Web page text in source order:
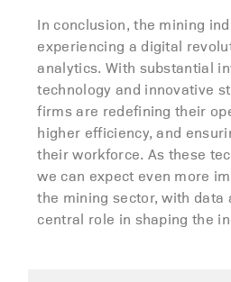
In conclusion, the mining
experiencing a digital
analytics. With substantial
technology and innovative
firms are redefining their
higher efficiency, and
their workforce. As these
we can expect even more
the mining sector, with data
central role in shaping the